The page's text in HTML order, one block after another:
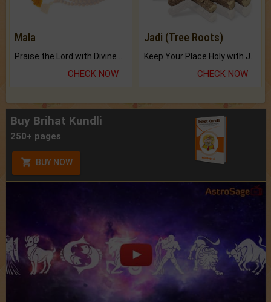
Mala
CHECK NOW
Jadi (Tree Roots)
CHECK NOW
Buy Brihat Kundli
250+ pages
BUY NOW